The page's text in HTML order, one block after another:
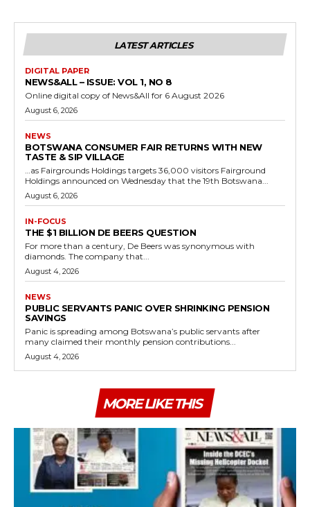
LATEST ARTICLES
DIGITAL PAPER
NEWS&ALL – ISSUE: VOL 1, NO 8
Online digital copy of News&All for 6 August 2026
August 6, 2026
NEWS
BOTSWANA CONSUMER FAIR RETURNS WITH NEW
TASTE & SIP VILLAGE
…as Fairgrounds Holdings targets 36,000 visitors Fairground
Holdings announced on Wednesday that the 19th Botswana...
August 6, 2026
IN-FOCUS
THE $1 BILLION DE BEERS QUESTION
For more than a century, De Beers was synonymous with
diamonds. The company that...
August 4, 2026
NEWS
PUBLIC SERVANTS PANIC OVER SHRINKING PENSION
SAVINGS
Panic is spreading among Botswana’s public servants after
many claimed their monthly pension contributions...
August 4, 2026
MORE LIKE THIS